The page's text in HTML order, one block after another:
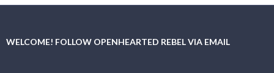
WELCOME! FOLLOW OPENHEARTED REBEL VIA EMAIL